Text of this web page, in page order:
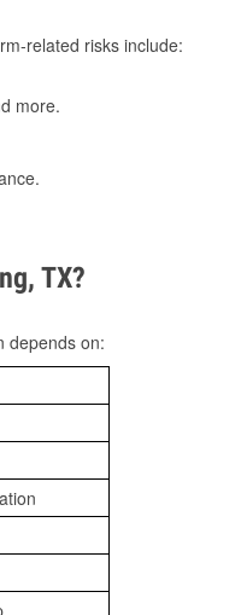
related risks include:
more.
TX?
depends on: